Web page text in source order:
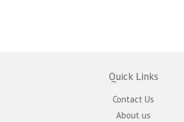
Quick Links
Contact Us
About us